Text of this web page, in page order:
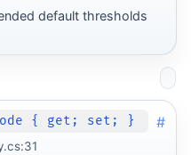
default thresholds
{ get; set; } #